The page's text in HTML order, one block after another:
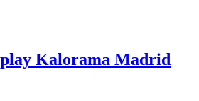
Kalorama Madrid